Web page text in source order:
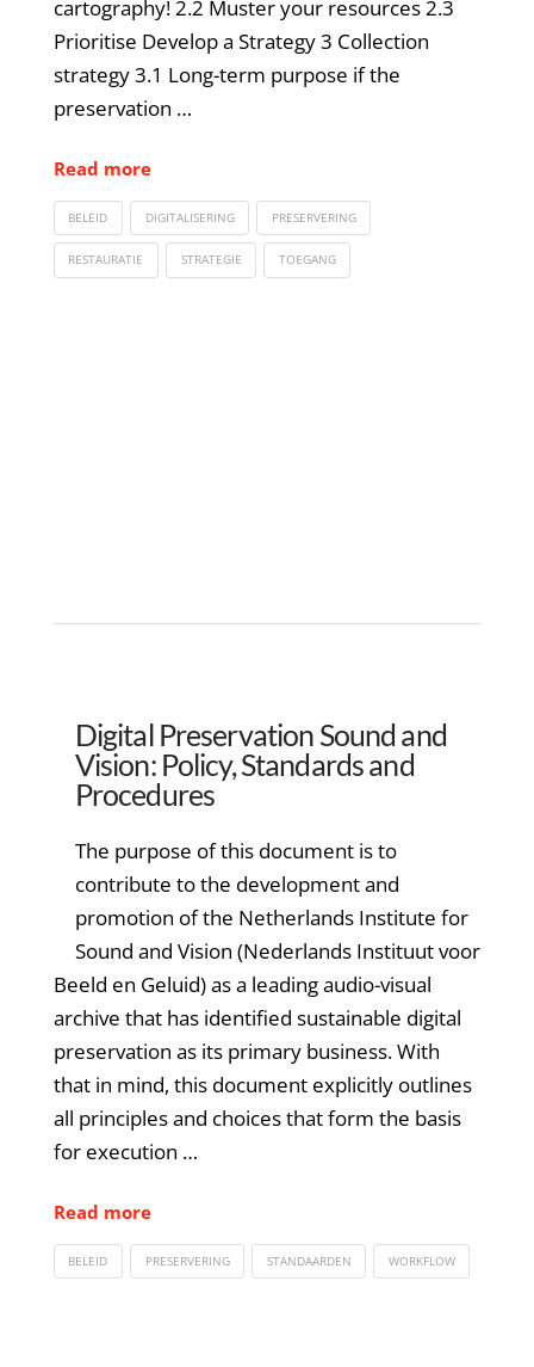
cartography! 2.2 Muster your resources 2.3
Prioritise Develop a Strategy 3 Collection
strategy 3.1 Long-term purpose if the
preservation …
Read more
BELEID DIGITALISERING PRESERVERING
RESTAURATIE STRATEGIE TOEGANG
Digital Preservation Sound and
Vision: Policy, Standards and
Procedures
The purpose of this document is to
contribute to the development and
promotion of the Netherlands Institute for
Sound and Vision (Nederlands Instituut voor
Beeld en Geluid) as a leading audio-visual
archive that has identified sustainable digital
preservation as its primary business. With
that in mind, this document explicitly outlines
all principles and choices that form the basis
for execution …
Read more
BELEID PRESERVERING STANDAARDEN WORKFLOW